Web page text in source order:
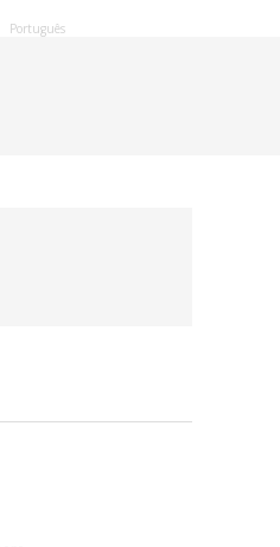
Português